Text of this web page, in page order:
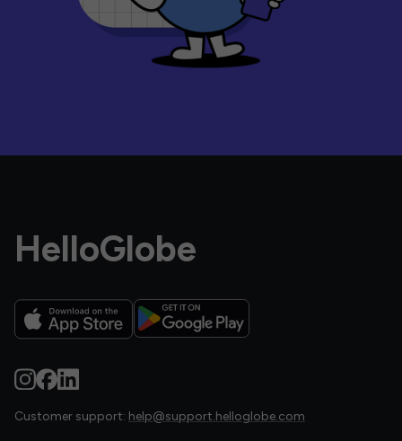
HelloGlobe
Customer support: help@support.helloglobe.com